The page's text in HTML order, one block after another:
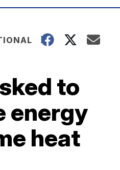
to
energy
heat